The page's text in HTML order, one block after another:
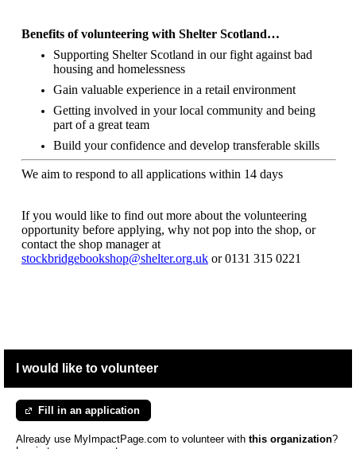
Benefits of volunteering with Shelter Scotland…
Supporting Shelter Scotland in our fight against bad
housing and homelessness
Gain valuable experience in a retail environment
Getting involved in your local community and being
part of a great team
Build your confidence and develop transferable skills
We aim to respond to all applications within 14 days
If you would like to find out more about the volunteering
opportunity before applying, why not pop into the shop, or
contact the shop manager at
stockbridgebookshop@shelter.org.uk or0131 315 0221
I would like to volunteer
Fill in an application
Already use MyImpactPage.com to volunteer with this organization?